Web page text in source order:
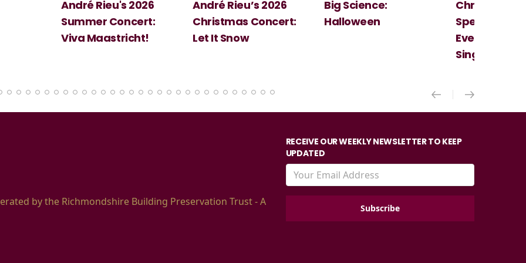
2026
André Rieu’s 2026
Christmas Concert:
Let It Snow
Big Science:
Halloween
Christmas
Spectacular - An
Cosi Fan
Mozart
by the Richmondshire Building Preservation Trust - A
RECEIVE OUR WEEKLY NEWSLETTER TO KEEP
UPDATED